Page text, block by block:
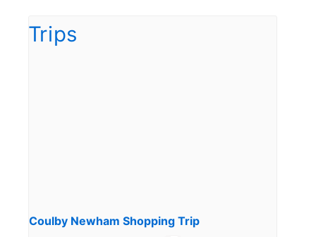
Coulby Newham Shopping Trip